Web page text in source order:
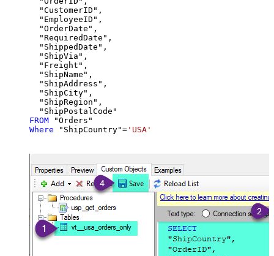
  "CustomerID",
  "EmployeeID",
  "OrderDate",
  "RequiredDate",
  "ShippedDate",
  "ShipVia",
  "Freight",
  "ShipName",
  "ShipAddress",
  "ShipCity",
  "ShipRegion",
FROM
Where "ShipCountry"= 'USA'